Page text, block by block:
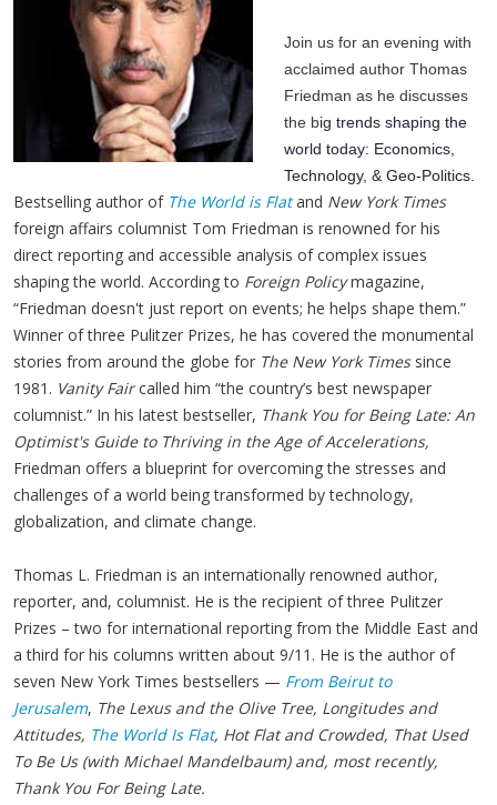
Join us for an evening with
acclaimed author Thomas
Friedman as he discusses
the big trends shaping the
world today: Economics,
Technology, & Geo-Politics.
Bestselling author of The World is Flatand New York Times
foreign affairs columnist Tom Friedman is renowned for his
direct reporting and accessible analysis of complex issues
shaping the world. According to Foreign Policymagazine,
“Friedman doesn't just report on events; he helps shape them.”
Winner of three Pulitzer Prizes, he has covered the monumental
stories from around the globe for The New York Timessince
1981. Vanity Faircalled him “the country’s best newspaper
columnist.” In his latest bestseller, Thank You for Being Late: An
Optimist's Guide to Thriving in the Age of Accelerations,
Friedman offers a blueprint for overcoming the stresses and
challenges of a world being transformed by technology,
globalization, and climate change.
Thomas L. Friedman is an internationally renowned author,
reporter, and, columnist. He is the recipient of three Pulitzer
Prizes – two for international reporting from the Middle East and
a third for his columns written about 9/11. He is the author of
seven New York Times bestsellers — From Beirut to
Jerusalem, The Lexus and the Olive Tree, Longitudes and
Attitudes, The World Is Flat, Hot Flat and Crowded, That Used
To Be Us (with Michael Mandelbaum) and, most recently,
Thank You For Being Late.